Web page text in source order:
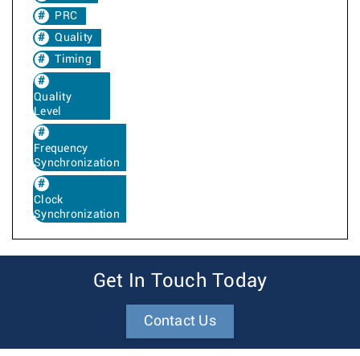
PRC
Quality
Timing
Quality
Level
Frequency
Synchronization
Clock
Synchronization
Get In Touch Today
Contact Us